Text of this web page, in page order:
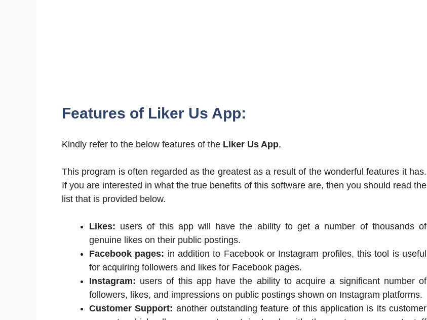
Features of Liker Us App:
Kindly refer to the below features of the Liker Us App,
This program is often regarded as the greatest as a result of the wonderful features it has.
If you are interested in what the true benefits of this software are, then you should read the
list that is provided below.
Likes: users of this app will have the ability to get a number of thousands of
genuine likes on their public postings.
Facebook pages: in addition to Facebook or Instagram profiles, this tool is useful
for acquiring followers and likes for Facebook pages.
Instagram: users of this app have the ability to acquire a significant number of
followers, likes, and impressions on public postings shown on Instagram platforms.
Customer Support: another outstanding feature of this application is its customer